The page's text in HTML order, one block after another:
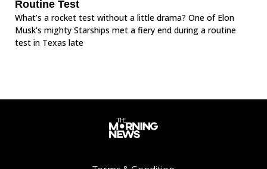
Routine Test
What’s a rocket test without a little drama? One of Elon
Musk’s mighty Starships met a fiery end during a routine
test in Texas late